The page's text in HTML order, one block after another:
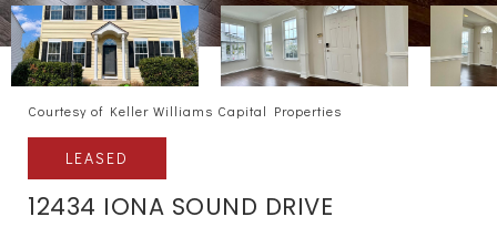
Courtesy of Keller Williams Capital Properties
LEASED
12434 IONA SOUND DRIVE